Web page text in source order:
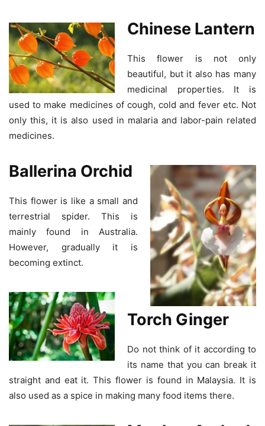
Chinese Lantern
This flower is not only
beautiful, but it also has many
medicinal properties. It is
used to make medicines of cough, cold and fever etc. Not
only this, it is also used in malaria and labor-pain related
medicines.
Ballerina Orchid
This flower is like a small and
terrestrial spider. This is
mainly found in Australia.
However, gradually it is
becoming extinct.
Torch Ginger
Do not think of it according to
its name that you can break it
straight and eat it. This flower is found in Malaysia. It is
also used as a spice in making many food items there.